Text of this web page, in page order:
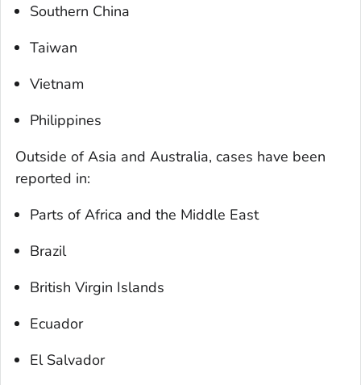
Southern China
Taiwan
Vietnam
Philippines
Outside of Asia and Australia, cases have been
reported in:
Parts of Africa and the Middle East
Brazil
British Virgin Islands
Ecuador
El Salvador